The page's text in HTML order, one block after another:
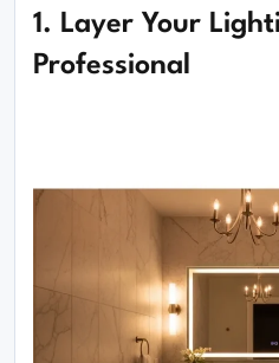
1. Layer Your
Professional